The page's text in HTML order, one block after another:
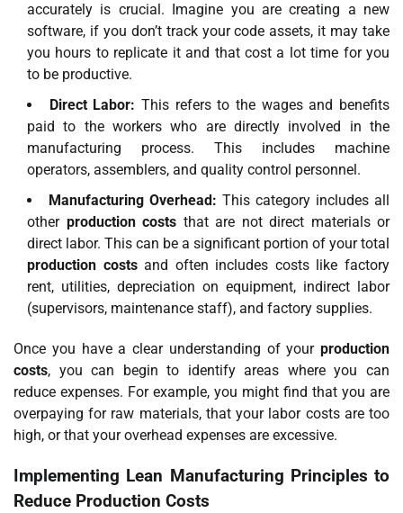
accurately is crucial. Imagine you are creating a new
software, if you don’t track your code assets, it may take
you hours to replicate it and that cost a lot time for you
to be productive.
Direct Labor: This refers to the wages and benefits
paid to the workers who are directly involved in the
manufacturing process. This includes machine
operators, assemblers, and quality control personnel.
Manufacturing Overhead: This category includes all
other production costs that are not direct materials or
direct labor. This can be a significant portion of your total
production costsand often includes costs like factory
rent, utilities, depreciation on equipment, indirect labor
(supervisors, maintenance staff), and factory supplies.
Once you have a clear understanding of your production
costs, you can begin to identify areas where you can
reduce expenses. For example, you might find that you are
overpaying for raw materials, that your labor costs are too
high, or that your overhead expenses are excessive.
Implementing Lean Manufacturing Principles to
Reduce Production Costs